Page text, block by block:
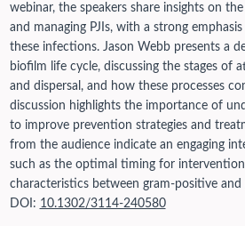
webinar, the speakers share insights on
and managing PJIs, with a strong
these infections. Jason Webb presents a
biofilm life cycle, discussing the stages of
and dispersal, and how these processes
discussion highlights the importance of
to improve prevention strategies and
from the audience indicate an engaging
such as the optimal timing for
characteristics between gram-positive and
DOI: 10.1302/3114-240580